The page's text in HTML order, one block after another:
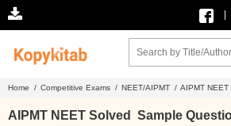
Home / Competitive Exams / NEET/AIPMT / AIPMT
AIPMT NEET Solved Sample